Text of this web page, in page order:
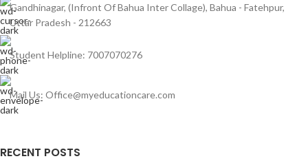
Gandhinagar, (Infront Of Bahua Inter Collage), Bahua - Fatehpur,
Uttar Pradesh - 212663
Student Helpline: 7007070276
Mail Us: Office@myeducationcare.com
RECENT POSTS